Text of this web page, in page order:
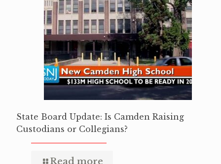
State Board Update: Is Camden Raising
Custodians or Collegians?
Read more